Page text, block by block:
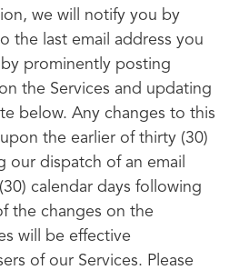
we will notify you by
the last email address you
prominently posting
the Services and updating
below. Any changes to this
the earlier of thirty (30)
our dispatch of an email
calendar days following
the changes on the
will be effective
of our Services. Please